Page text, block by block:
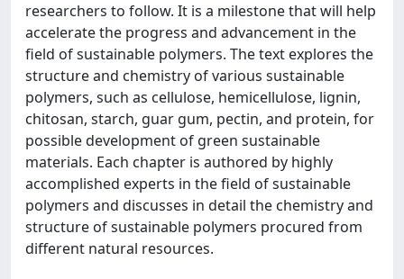
researchers to follow. It is a milestone that will help
accelerate the progress and advancement in the
field of sustainable polymers. The text explores the
structure and chemistry of various sustainable
polymers, such as cellulose, hemicellulose, lignin,
chitosan, starch, guar gum, pectin, and protein, for
possible development of green sustainable
materials. Each chapter is authored by highly
accomplished experts in the field of sustainable
polymers and discusses in detail the chemistry and
structure of sustainable polymers procured from
different natural resources.